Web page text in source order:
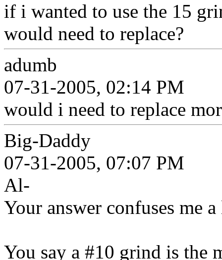
if i wanted to use the 15
would need to replace?
adumb
07-31-2005, 02:14 PM
would i need to replace
Big-Daddy
07-31-2005, 07:07 PM
Al-
Your answer confuses me
You say a #10 grind is the